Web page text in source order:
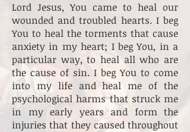
Lord Jesus, You came to heal our
wounded and troubled hearts. I beg
You to heal the torments that cause
anxiety in my heart; I beg You, in a
particular way, to heal all who are
the cause of sin. I beg You to come
into my life and heal me of the
psychological harms that struck me
in my early years and form the
injuries that they caused throughout